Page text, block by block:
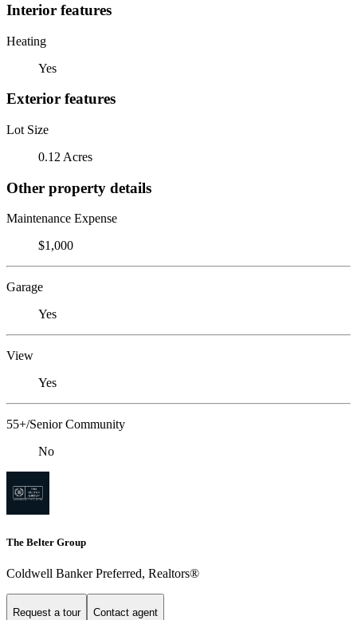
Interior features
Heating
Yes
Exterior features
Lot Size
0.12 Acres
Other property details
Maintenance Expense
$1,000
Garage
Yes
View
Yes
55+/Senior Community
No
The Belter Group
Coldwell Banker Preferred, Realtors®
Request a tour Contact agent